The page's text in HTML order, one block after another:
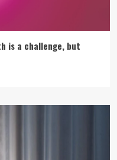
is a challenge, but